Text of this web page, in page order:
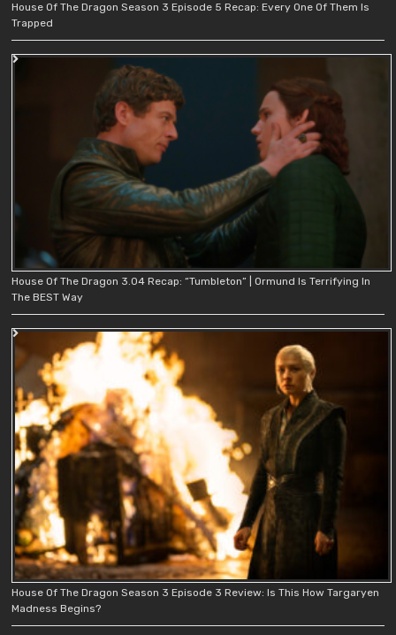
House Of The Dragon Season 3 Episode 5 Recap: Every One Of Them Is
Trapped
House Of The Dragon 3.04 Recap: “Tumbleton” | Ormund Is Terrifying In
The BEST Way
House Of The Dragon Season 3 Episode 3 Review: Is This How Targaryen
Madness Begins?